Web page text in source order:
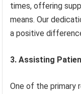
times, offering
means. Our
a positive
3. Assisting
One of the primary